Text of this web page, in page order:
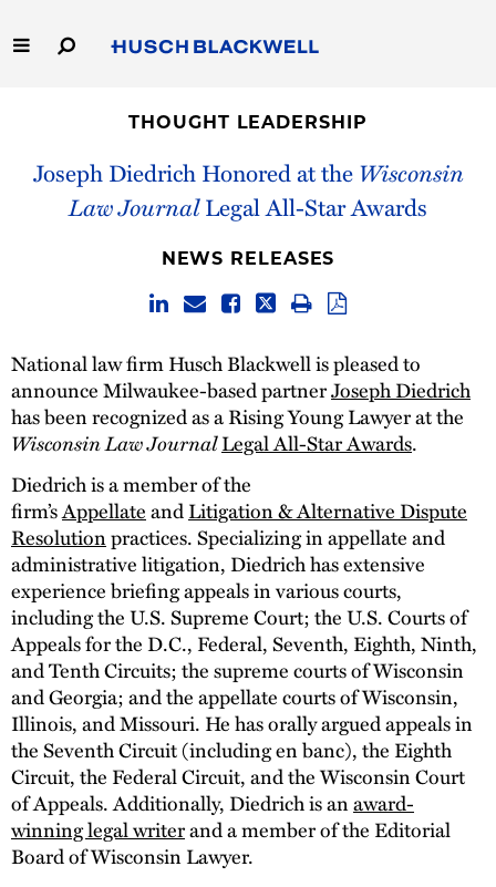
to
Main
Capabilities
People
THOUGHT LEADERSHIP
Joseph Diedrich Honored at theWisconsin
Law JournalLegal All-Star Awards
NEWS RELEASES
National law firm Husch Blackwell is pleased to
announce Milwaukee-based partnerJoseph Diedrich
has been recognized as a Rising Young Lawyer at the
Wisconsin Law JournalLegal All-Star Awards.
Diedrich is a member of the
firm’sAppellateandLitigation & Alternative Dispute
Resolutionpractices. Specializing in appellate and
administrative litigation, Diedrich has extensive
experience briefing appeals in various courts,
including the U.S. Supreme Court; the U.S. Courts of
Appeals for the D.C., Federal, Seventh, Eighth, Ninth,
and Tenth Circuits; the supreme courts of Wisconsin
and Georgia; and the appellate courts of Wisconsin,
Illinois, and Missouri. He has orally argued appeals in
the Seventh Circuit (including en banc), the Eighth
Circuit, the Federal Circuit, and the Wisconsin Court
of Appeals. Additionally, Diedrich is anaward-
winning legal writerand a member of the Editorial
Board of Wisconsin Lawyer.